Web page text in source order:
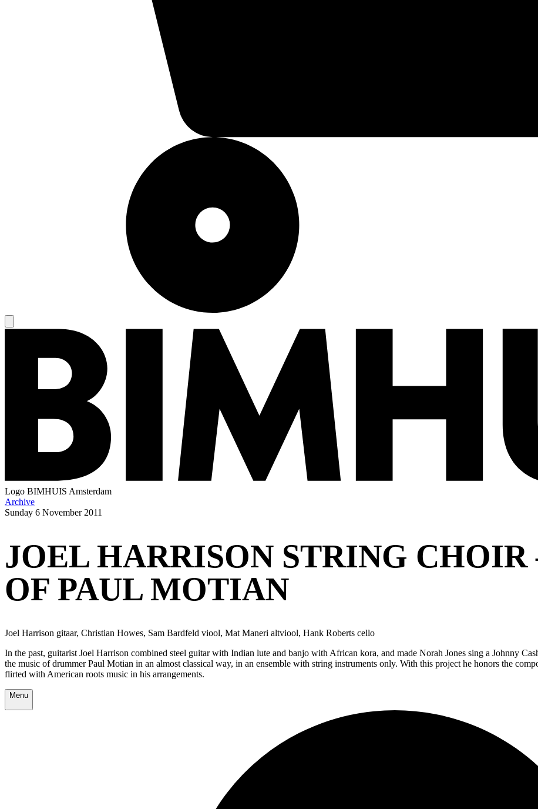
Logo BIMHUIS Amsterdam
Archive
Sunday 6 November 2011
JOEL HARRISON STRING CHOIR
OF PAUL MOTIAN
Joel Harrison gitaar, Christian Howes, Sam Bardfeld viool, Mat Maneri altviool, Hank Roberts cello
In the past, guitarist Joel Harrison combined steel guitar with Indian lute and banjo with African kora, and made Norah Jones sing a Johnny
the music of drummer Paul Motian in an almost classical way, in an ensemble with string instruments only. With this project he honors the
flirted with American roots music in his arrangements.
Menu